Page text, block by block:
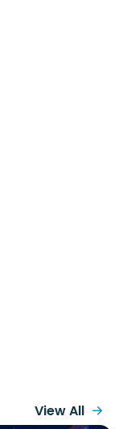
View All